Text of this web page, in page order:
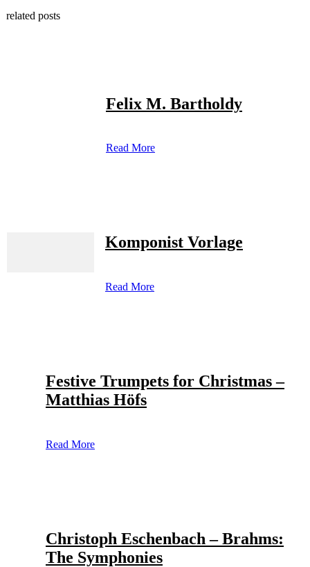
related posts
Felix M. Bartholdy
Read More
Komponist Vorlage
Read More
Festive Trumpets for Christmas –
Matthias Höfs
Read More
Christoph Eschenbach – Brahms:
The Symphonies